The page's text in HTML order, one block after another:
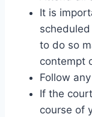
It is
to do so
contempt
Follow
If the
course of